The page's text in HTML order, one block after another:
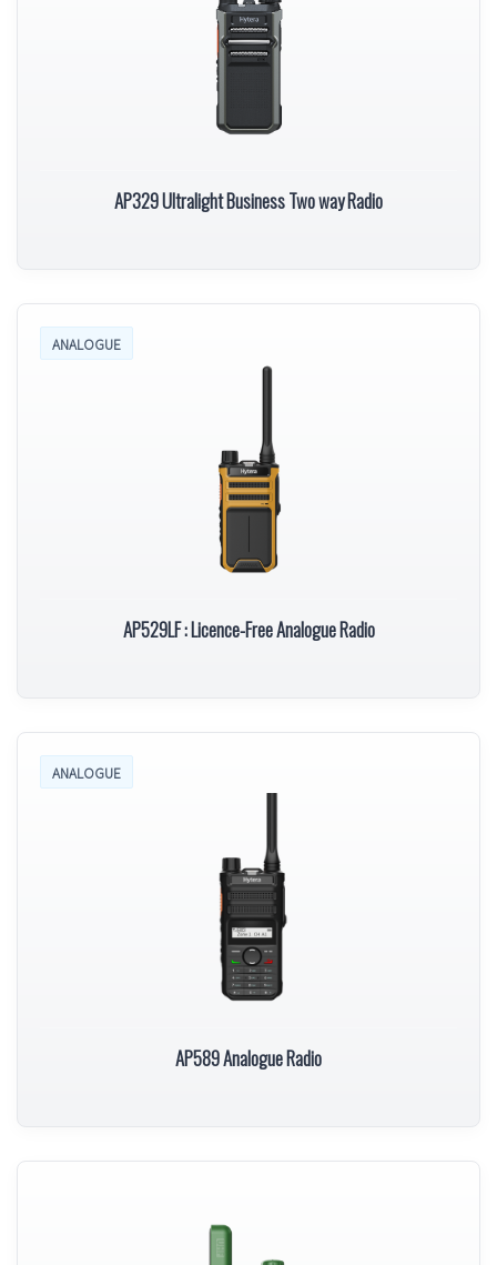
AP329 Ultralight Business Two way Radio
ANALOGUE
AP529LF : Licence-Free Analogue Radio
ANALOGUE
AP589 Analogue Radio